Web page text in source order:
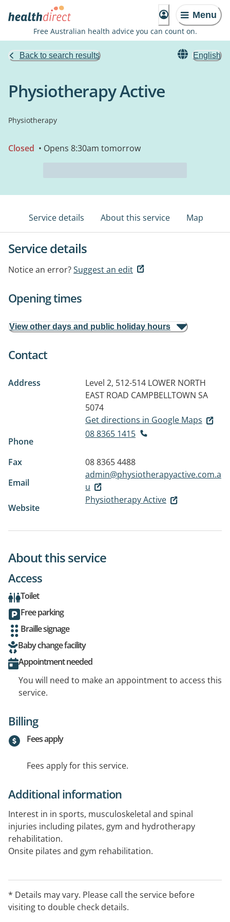
Menu
Free Australian health advice you can count on.
Back to search results English
Physiotherapy Active
Physiotherapy
Closed • Opens 8:30am tomorrow
Service details About this service Map
Service details
Notice an error?Suggest an edit
Opening times
View other days and public holiday hours
Contact
Address
Level 2, 512-514 LOWER NORTH
EAST ROAD CAMPBELLTOWN SA
5074
Get directions in Google Maps
Phone
08 8365 1415
Fax
08 8365 4488
Email
admin@physiotherapyactive.com.a
u
Website
Physiotherapy Active
About this service
Access
Toilet
Free parking
Braille signage
Baby change facility
Appointment needed
You will need to make an appointment to access this
service.
Billing
Fees apply
Fees apply for this service.
Additional information
Interest in in sports, musculoskeletal and spinal
injuries including pilates, gym and hydrotherapy
rehabilitation.
Onsite pilates and gym rehabilitation.
* Details may vary. Please call the service before
visiting to double check details.